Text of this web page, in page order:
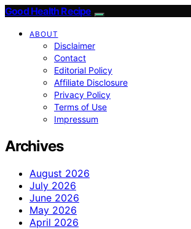
Good Health Recipe
ABOUT
Disclaimer
Contact
Editorial Policy
Affiliate Disclosure
Privacy Policy
Terms of Use
Impressum
Archives
August 2026
July 2026
June 2026
May 2026
April 2026